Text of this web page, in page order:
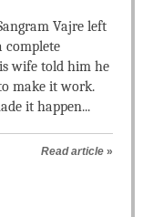
Vajre left
complete
wife told him he
make it work.
it happen...
Read article »